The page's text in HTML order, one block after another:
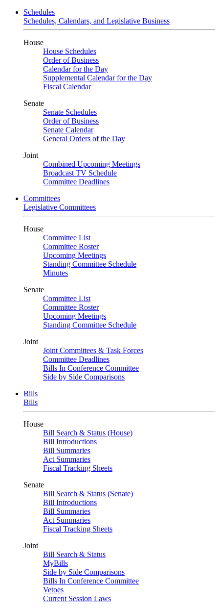
Schedules
Schedules, Calendars, and Legislative Business
House
House Schedules
Order of Business
Calendar for the Day
Supplemental Calendar for the Day
Fiscal Calendar
Senate
Senate Schedules
Order of Business
Senate Calendar
General Orders of the Day
Joint
Combined Upcoming Meetings
Broadcast TV Schedule
Committee Deadlines
Committees
Legislative Committees
House
Committee List
Committee Roster
Upcoming Meetings
Standing Committee Schedule
Minutes
Senate
Committee List
Committee Roster
Upcoming Meetings
Standing Committee Schedule
Joint
Joint Committees & Task Forces
Committee Deadlines
Bills In Conference Committee
Side by Side Comparisons
Bills
Bills
House
Bill Search & Status (House)
Bill Introductions
Bill Summaries
Act Summaries
Fiscal Tracking Sheets
Senate
Bill Search & Status (Senate)
Bill Introductions
Bill Summaries
Act Summaries
Fiscal Tracking Sheets
Joint
Bill Search & Status
MyBills
Side by Side Comparisons
Bills In Conference Committee
Vetoes
Current Session Laws